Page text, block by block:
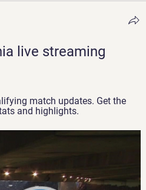
live streaming
match updates. Get the
and highlights.